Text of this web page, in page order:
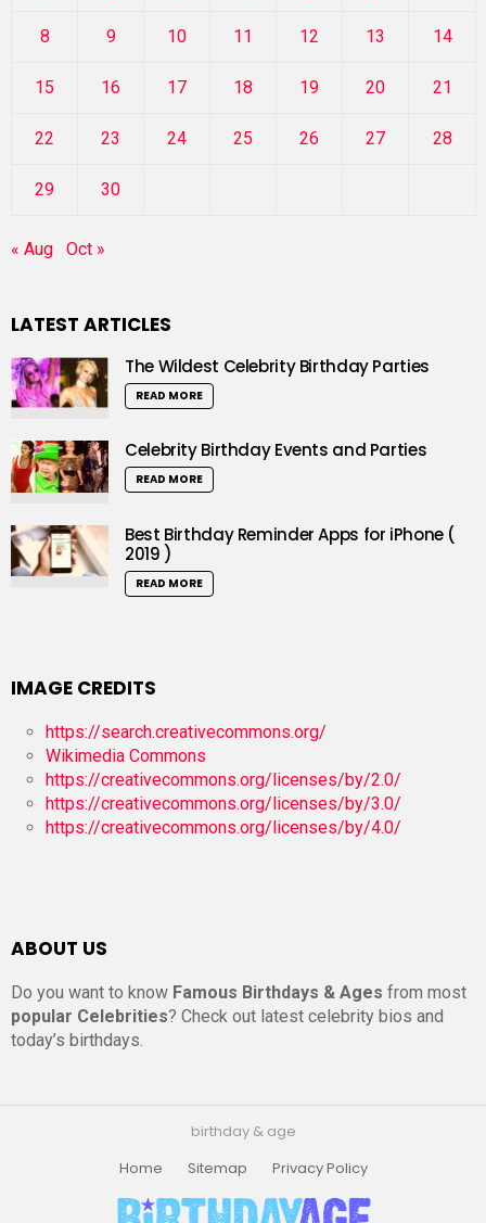
8 9 10 11 12 13 14
15 16 17 18 19 20 21
22 23 24 25 26 27 28
29 30
« Aug Oct »
LATEST ARTICLES
The Wildest Celebrity Birthday Parties
READ MORE
Celebrity Birthday Events and Parties
READ MORE
Best Birthday Reminder Apps for iPhone (
2019 )
READ MORE
IMAGE CREDITS
https://search.creativecommons.org/
Wikimedia Commons
https://creativecommons.org/licenses/by/2.0/
https://creativecommons.org/licenses/by/3.0/
https://creativecommons.org/licenses/by/4.0/
ABOUT US
Do you want to know Famous Birthdays & Ages from most
popular Celebrities? Check out latest celebrity bios and
today’s birthdays.
birthday & age
Home
Sitemap Privacy Policy